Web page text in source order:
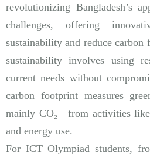
revolutionizing Bangladesh’s
challenges, offering
sustainability and reduce
sustainability involves using
current needs without
carbon footprint measures
mainly CO₂—from activities
and energy use.
For ICT Olympiad students,